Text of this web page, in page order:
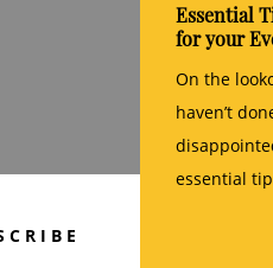
Essential
for your
On the
haven’t
essential